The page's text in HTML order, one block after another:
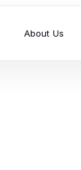
About Us